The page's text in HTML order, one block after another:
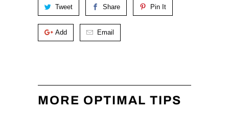
Tweet Share Pin It
Add Email
MORE OPTIMAL TIPS